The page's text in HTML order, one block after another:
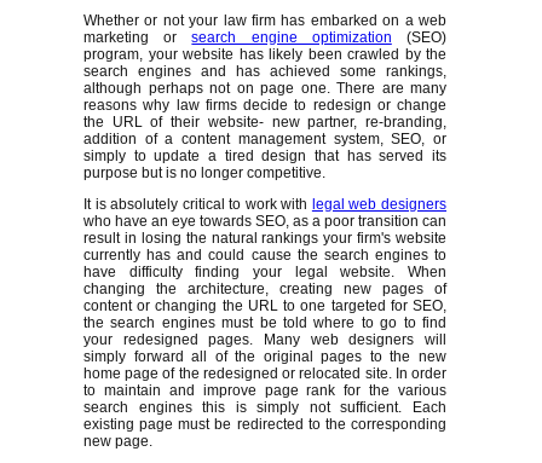
Whether or not your law firm has embarked on a web
marketing orsearch engine optimization (SEO)
program, your website has likely been crawled by the
search engines and has achieved some rankings,
although perhaps not on page one. There are many
reasons why law firms decide to redesign or change
the URL of their website- new partner, re-branding,
addition of a content management system, SEO, or
simply to update a tired design that has served its
purpose but is no longer competitive.
It is absolutely critical to work with legal web designers
who have an eye towards SEO, as a poor transition can
result in losing the natural rankings your firm's website
currently has and could cause the search engines to
have difficulty finding your legal website. When
changing the architecture, creating new pages of
content or changing the URL to one targeted for SEO,
the search engines must be told where to go to find
your redesigned pages. Many web designers will
simply forward all of the original pages to the new
home page of the redesigned or relocated site. In order
to maintain and improve page rank for the various
search engines this is simply not sufficient. Each
existing page must be redirected to the corresponding
new page.